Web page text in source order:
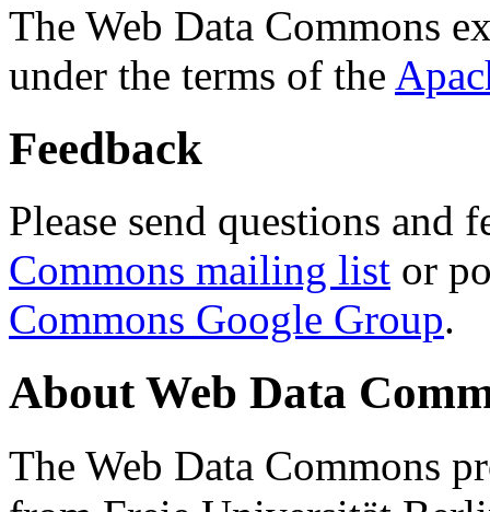
The Web Data Commons
under the terms of the
Feedback
Please send questions and
Commons mailing list or
Commons Google Group.
About Web Data
The Web Data Commons